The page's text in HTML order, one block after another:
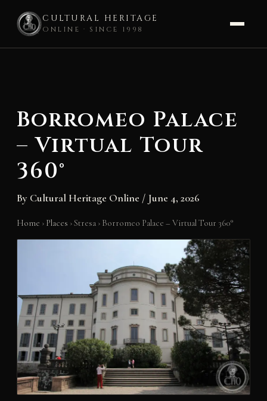
CULTURAL HERITAGE
ONLINE · SINCE 1998
Borromeo Palace
– Virtual Tour
360°
By Cultural Heritage Online / June 4, 2026
Home › Places ›Stresa › Borromeo Palace – Virtual Tour 360°